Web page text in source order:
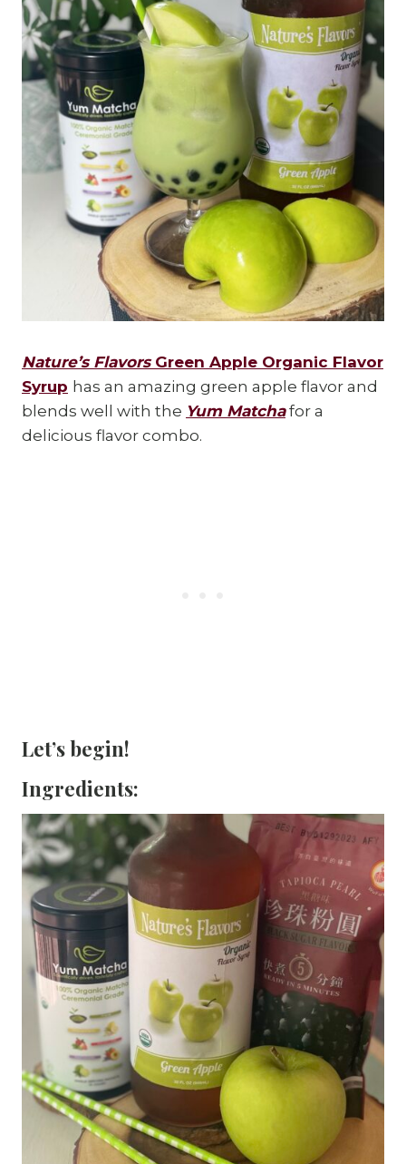
Nature’s FlavorsGreen Apple Organic Flavor
Syrup has an amazing green apple flavor and
blends well with the Yum Matcha for a
delicious flavor combo.
Let’s begin!
Ingredients: